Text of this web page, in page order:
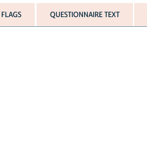
FLAGS QUESTIONNAIRE TEXT